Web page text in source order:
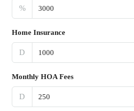
%
Home Insurance
D
Monthly HOA Fees
D